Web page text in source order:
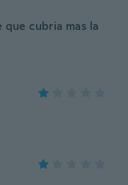
cubria mas la